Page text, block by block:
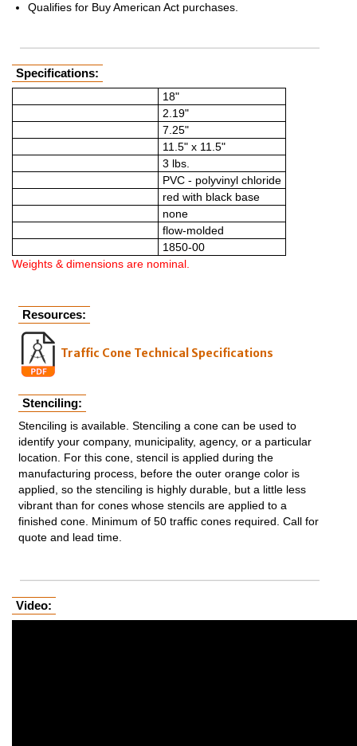
Qualifies for Buy American Act purchases.
Specifications:
18"
2.19"
7.25"
11.5" x 11.5"
3 lbs.
PVC - polyvinyl chloride
red with black base
none
flow-molded
1850-00
Weights & dimensions are nominal.
Resources:
Traffic Cone Technical Specifications
Stenciling:
Stenciling is available. Stenciling a cone can be used to
identify your company, municipality, agency, or a particular
location. For this cone, stencil is applied during the
manufacturing process, before the outer orange color is
applied, so the stenciling is highly durable, but a little less
vibrant than for cones whose stencils are applied to a
finished cone. Minimum of 50 traffic cones required. Call for
quote and lead time.
Video: